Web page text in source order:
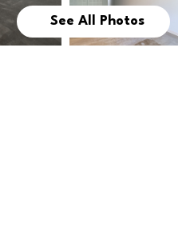
See All Photos